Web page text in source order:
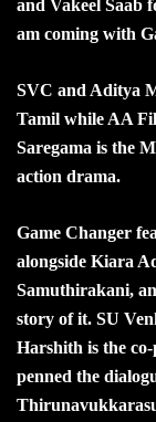
and Vakeel Saab
am coming with
SVC and Aditya
Tamil while AA
Saregama is the
action drama.
Game Changer
alongside Kiara
Samuthirakani,
story of it. SU
Harshith is the
penned the